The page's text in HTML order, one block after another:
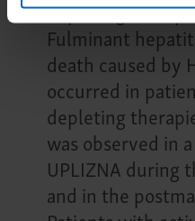
depleting
Fulminant
death caused by
occurred in
depleting
was observed in
UPLIZNA during
and in the